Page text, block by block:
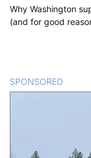
Why Washington
(and for good
SPONSORED